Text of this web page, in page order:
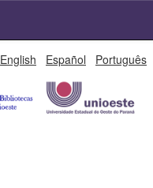
English Español Português